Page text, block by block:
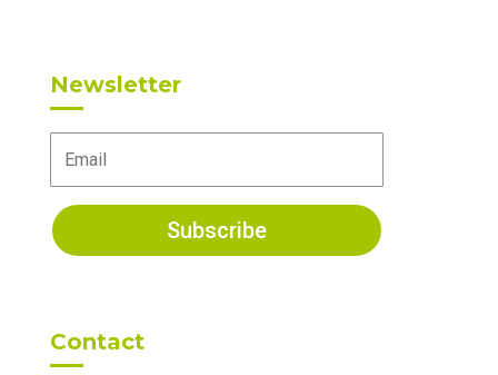
Newsletter
Subscribe
Contact